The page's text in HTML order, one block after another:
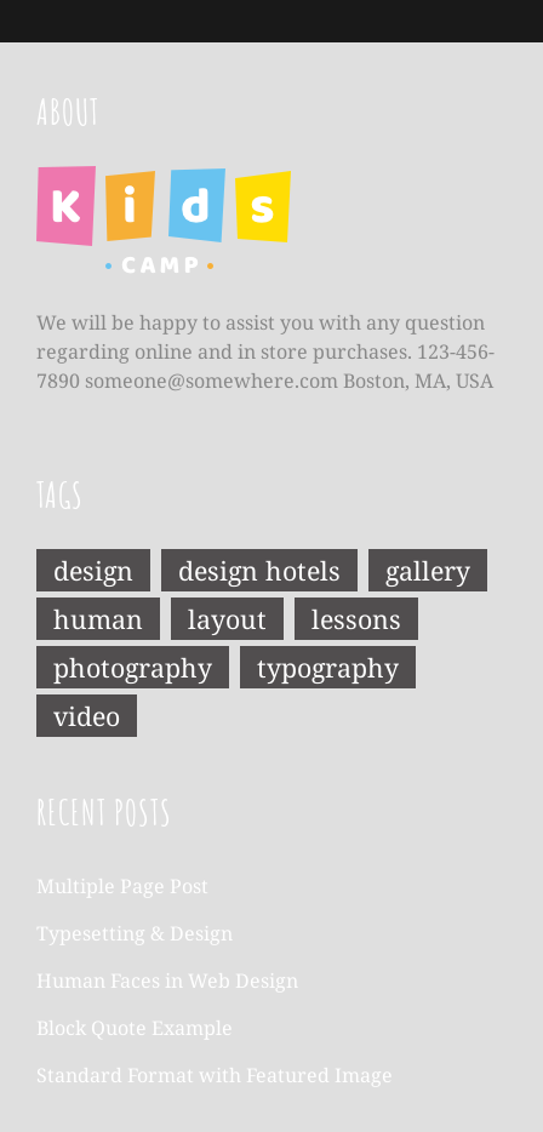
ABOUT
We will be happy to assist you with any question
regarding online and in store purchases. 123-456-
7890 someone@somewhere.com Boston, MA, USA
TAGS
design design hotels
gallery
human
layout
lessons
photography
typography
video
RECENT POSTS
Multiple Page Post
Typesetting & Design
Human Faces in Web Design
Block Quote Example
Standard Format with Featured Image